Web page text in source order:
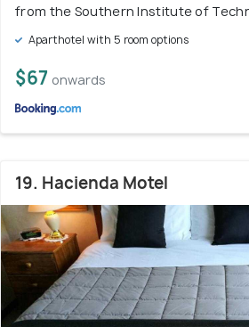
from the Southern Institute of
Aparthotel with 5 room options
$67 onwards
19. Hacienda Motel